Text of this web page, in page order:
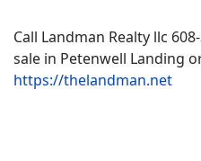
Call Landman Realty llc
sale in Petenwell Landing
https://thelandman.net